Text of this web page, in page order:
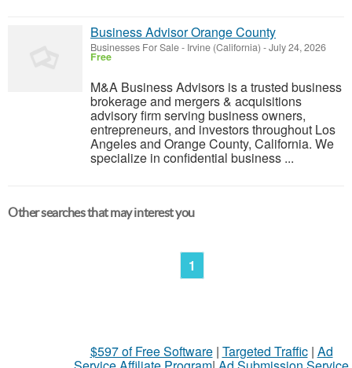
Business Advisor Orange County
Businesses For Sale- Irvine (California) -July 24, 2026
Free
M&A Business Advisors is a trusted business
brokerage and mergers & acquisitions
advisory firm serving business owners,
entrepreneurs, and investors throughout Los
Angeles and Orange County, California. We
specialize in confidential business ...
Other searches that may interest you
1
$597 of Free Software| Targeted Traffic| Ad